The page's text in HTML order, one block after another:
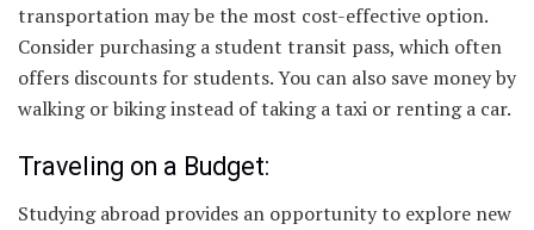
transportation may be the most cost-effective option.
Consider purchasing a student transit pass, which often
offers discounts for students. You can also save money by
walking or biking instead of taking a taxi or renting a car.
Traveling on a Budget:
Studying abroad provides an opportunity to explore new